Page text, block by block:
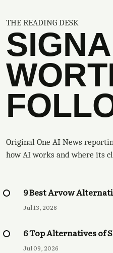
THE READING DESK
Original One AI News
how AI works and where its
9 Best Arvow
Jul 13, 2026
6 Top Alternatives of
Jul 09, 2026